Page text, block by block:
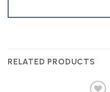
RELATED PRODUCTS